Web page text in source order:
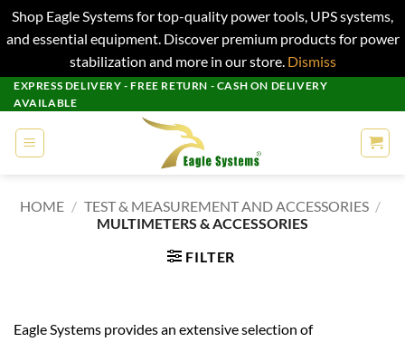
Shop Eagle Systems for top-quality power tools, UPS systems,
and essential equipment. Discover premium products for power
stabilization and more in our store. Dismiss
Skip
to
content
EXPRESS DELIVERY - FREE RETURN - CASH ON DELIVERY
AVAILABLE
HOME / TEST & MEASUREMENT AND ACCESSORIES /
MULTIMETERS & ACCESSORIES
FILTER
Eagle Systems provides an extensive selection of